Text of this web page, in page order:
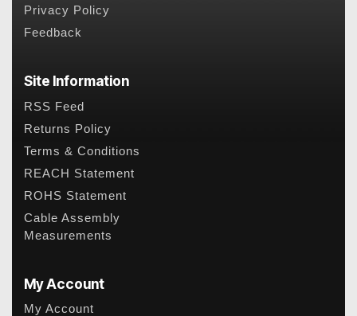
Privacy Policy
Feedback
Site Information
RSS Feed
Returns Policy
Terms & Conditions
REACH Statement
ROHS Statement
Cable Assembly
Measurements
My Account
My Account